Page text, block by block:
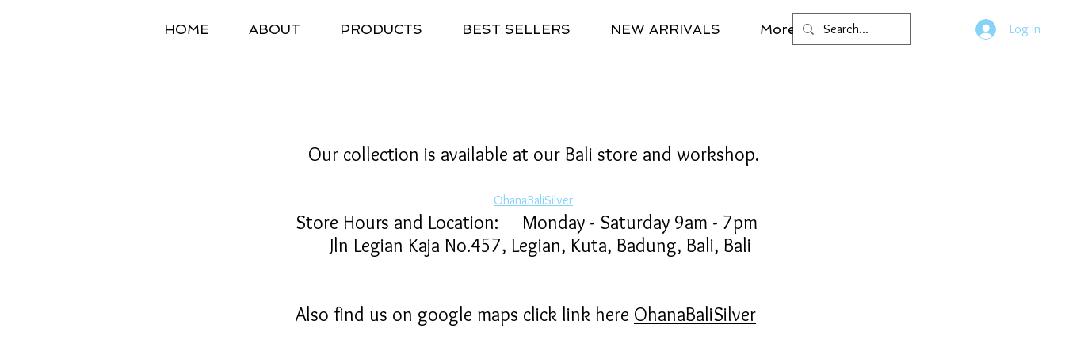
HOME ABOUT PRODUCTS BEST SELLERS NEW ARRIVALS More Log In
Our collection is available at our Bali store and workshop.
OhanaBaliSilver
Store Hours and Location: Monday - Saturday 9am - 7pm
Jln Legian Kaja No.457, Legian, Kuta, Badung, Bali, Bali
Also find us on google maps click link here OhanaBaliSilver